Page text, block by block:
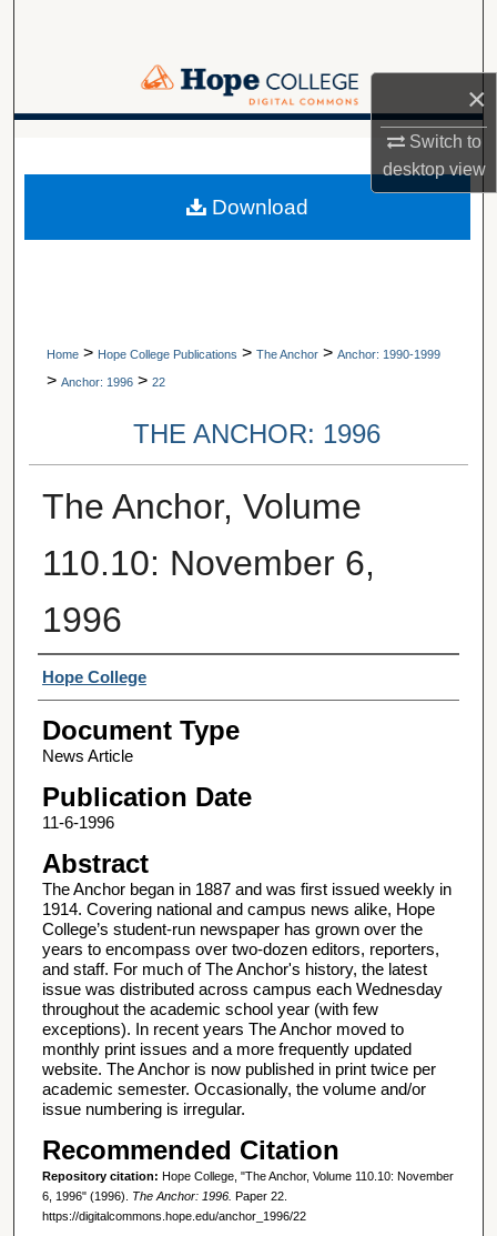
×
Switch to
desktopview
Browse Collections
Digital Commons Network™
A service of Van Wylen Library
Home > Hope College Publications > The Anchor > Anchor: 1990-1999
> Anchor: 1996 > 22
THE ANCHOR: 1996
The Anchor, Volume
110.10: November 6,
1996
Authors
Hope College
Document Type
News Article
Publication Date
11-6-1996
Abstract
The Anchor began in 1887 and was first issued weekly in
1914. Covering national and campus news alike, Hope
College’s student-run newspaper has grown over the
years to encompass over two-dozen editors, reporters,
and staff. For much of The Anchor's history, the latest
issue was distributed across campus each Wednesday
throughout the academic school year (with few
exceptions). In recent years The Anchor moved to
monthly print issues and a more frequently updated
website. The Anchor is now published in print twice per
academic semester. Occasionally, the volume and/or
issue numbering is irregular.
Recommended Citation
Repository citation: Hope College, "The Anchor, Volume 110.10: November
6, 1996" (1996). The Anchor: 1996. Paper 22.
https://digitalcommons.hope.edu/anchor_1996/22
Download